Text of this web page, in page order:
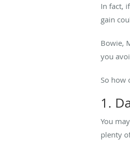
In fact,
gain
Bowie,
you
So how
1.
You
plenty